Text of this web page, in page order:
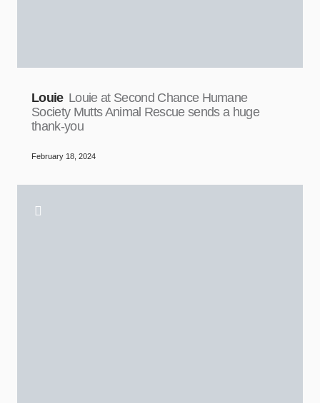
Louie Louie at Second Chance Humane
Society Mutts Animal Rescue sends a huge
thank-you
February 18, 2024